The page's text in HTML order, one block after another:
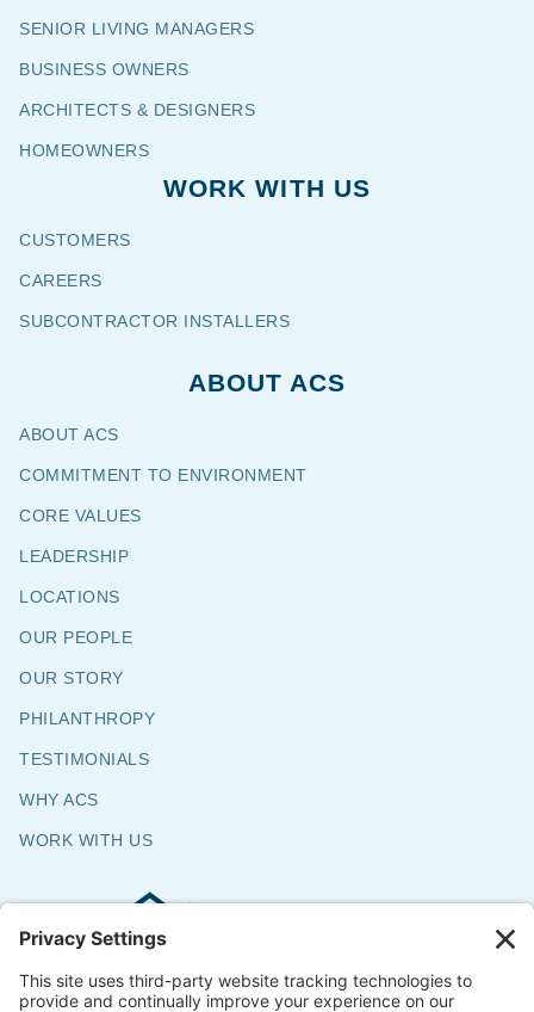
The Say Yes Company
347 Broadway,
ABOUT ACS
ABOUT ACS
COMMITMENT TO ENVIRONMENT
CORE VALUES
LEADERSHIP
LOCATIONS
OUR PEOPLE
OUR STORY
PHILANTHROPY
TESTIMONIALS
WHY ACS
WORK WITH US
SENIOR LIVING MANAGERS
BUSINESS OWNERS
ARCHITECTS & DESIGNERS
HOMEOWNERS
WORK WITH US
CUSTOMERS
CAREERS
SUBCONTRACTOR INSTALLERS